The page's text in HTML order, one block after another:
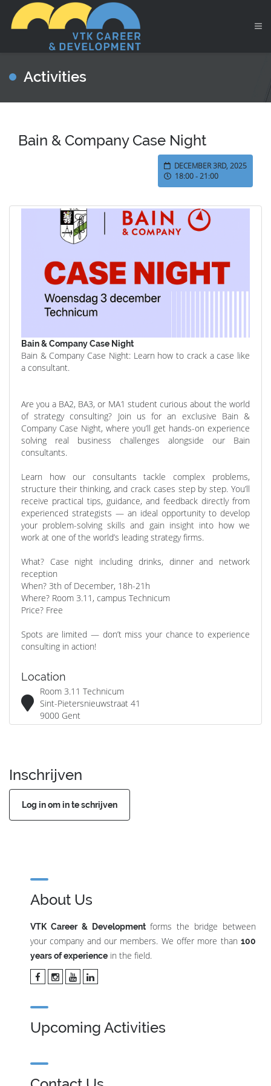
Activities
Bain & Company Case Night
DECEMBER 3RD, 2025
18:00 - 21:00
Bain & Company Case Night
Bain & Company Case Night: Learn how to crack a case like
a consultant.
Are you a BA2, BA3, or MA1 student curious about the world
of strategy consulting? Join us for an exclusive Bain &
Company Case Night, where you’ll get hands-on experience
solving real business challenges alongside our Bain
consultants.
Learn how our consultants tackle complex problems,
structure their thinking, and crack cases step by step. You’ll
receive practical tips, guidance, and feedback directly from
experienced strategists — an ideal opportunity to develop
your problem-solving skills and gain insight into how we
work at one of the world’s leading strategy firms.
What? Case night including drinks, dinner and network
reception
When? 3th of December, 18h-21h
Where? Room 3.11, campus Technicum
Price? Free
Spots are limited — don’t miss your chance to experience
consulting in action!
Location
Room 3.11 Technicum
Sint-Pietersnieuwstraat 41
9000 Gent
Inschrijven
Log in om in te schrijven
About Us
VTK Career & Developmentforms the bridge between
your company and our members. We offer more than 100
years of experience in the field.
Upcoming Activities